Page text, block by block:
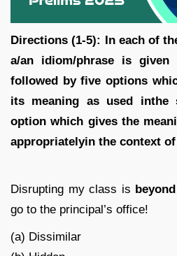
Directions (1-5): In each of
a/an idiom/phrase is
followed by five options
its meaning as used inthe
option which gives the
appropriatelyin the context
Disrupting my class is
go to the principal’s office!
(a) Dissimilar